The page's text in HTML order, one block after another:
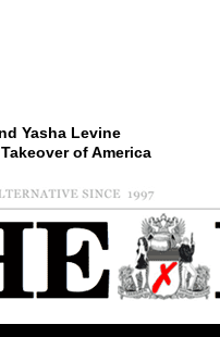
Yasha Levine
of America